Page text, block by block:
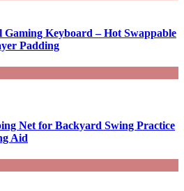
Gaming Keyboard – Hot Swappable
Padding
Net for Backyard Swing Practice
Aid